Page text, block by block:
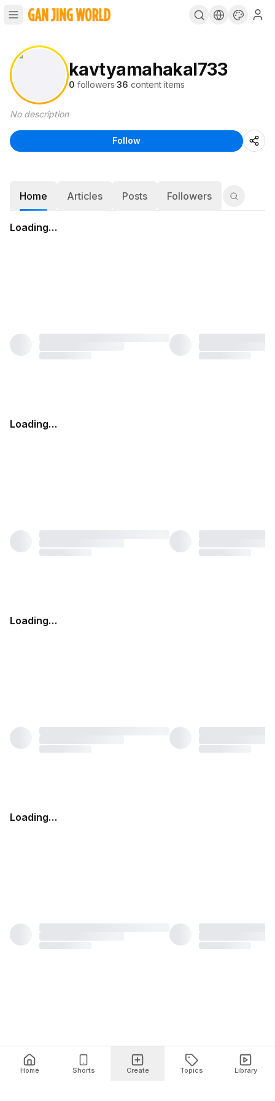
kavtyamahakal733
0 followers·36 content items
No description
Follow
Home Articles Posts Followers
Loading…
Loading…
Loading…
Loading…
Home Shorts Create Topics Library